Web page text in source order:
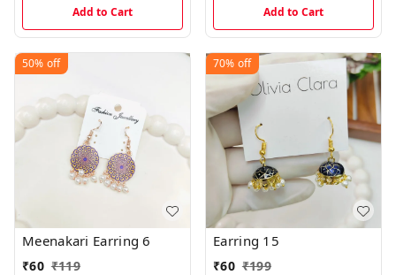
Add to Cart Add to Cart
50% off
Meenakari Earring 6
₹60 ₹119
70% off
Earring 15
₹60 ₹199